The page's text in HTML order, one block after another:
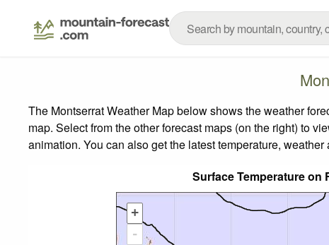
The Montserrat Weather Map below shows the weather
map. Select from the other forecast maps (on the right) to
animation. You can also get the latest temperature,
Surface Temperature on
+
-